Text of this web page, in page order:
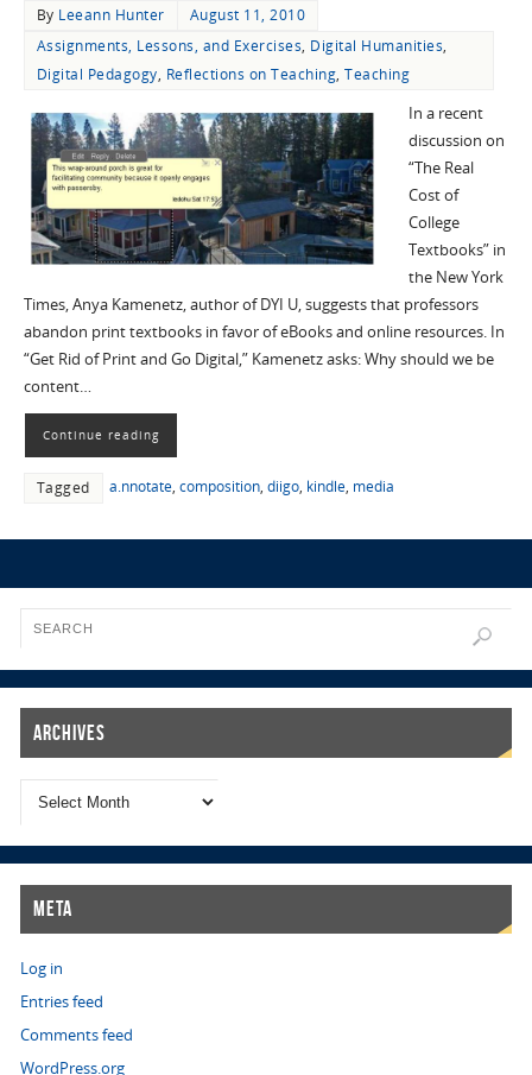
By Leeann Hunter
August 11, 2010
Assignments, Lessons, and Exercises, Digital Humanities,
Digital Pedagogy, Reflections on Teaching,Teaching
In a recent
discussion on
“The Real
Cost of
College
Textbooks” in
the New York
Times, Anya Kamenetz, author of DYI U, suggests that professors
abandon print textbooks in favor of eBooks and online resources. In
“Get Rid of Print and Go Digital,” Kamenetz asks: Why should we be
content…
Continue reading
Tagged a.nnotate, composition, diigo, kindle, media
Archives
Meta
Log in
Entries feed
Comments feed
WordPress.org